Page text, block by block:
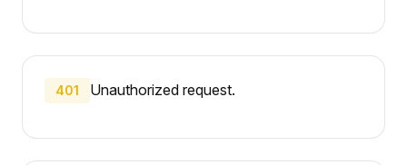
401 Unauthorized request.